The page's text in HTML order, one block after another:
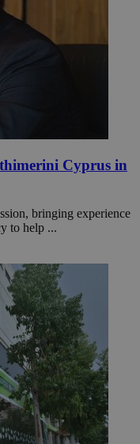
Cyprus in
bringing experience
to help ...